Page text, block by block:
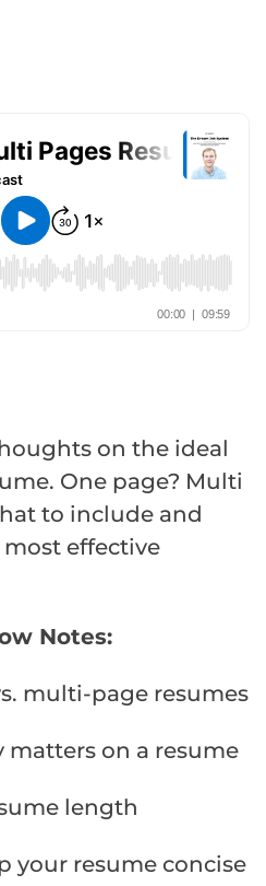
on the ideal
One page? Multi
to include and
effective
Notes:
multi-page resumes
matters on a resume
length
your resume concise